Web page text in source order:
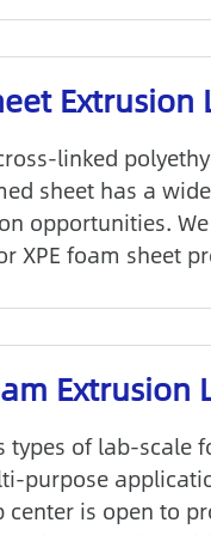
Extrusion
linked
sheet has a
opportunities.
XPE foam sheet
Extrusion
types of lab-scale
purpose
is open to